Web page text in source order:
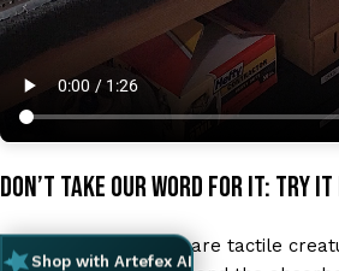
Don’t Take Our Word for It: Try
We know that artists are tactile
Shop with Artefex AI